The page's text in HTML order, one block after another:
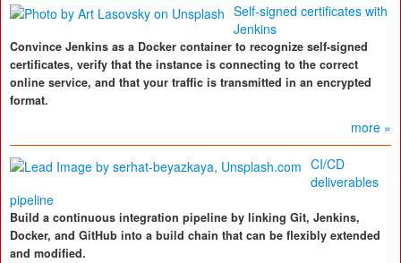
Self-signed certificates with
Jenkins
Convince Jenkins as a Docker container to recognize self-signed
certificates, verify that the instance is connecting to the correct
online service, and that your traffic is transmitted in an encrypted
format.
more »
CI/CD
deliverables
pipeline
Build a continuous integration pipeline by linking Git, Jenkins,
Docker, and GitHub into a build chain that can be flexibly extended
and modified.